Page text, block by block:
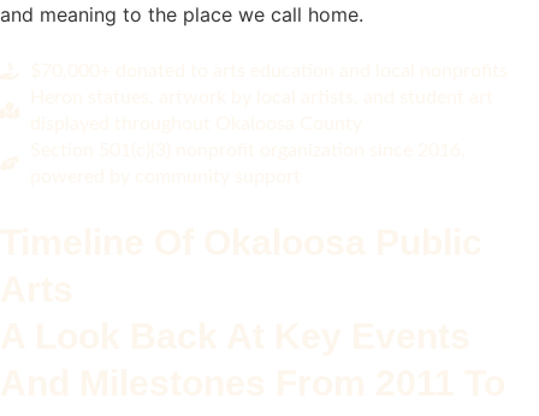
and meaning to the place we call home.